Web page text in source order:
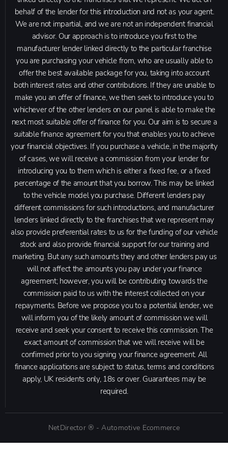
behalf of the lender for this introduction and not as your agent.
We are not impartial, and we are not an independent financial
advisor. Our approach is to introduce you first to the
manufacturer lender linked directly to the particular franchise
you are purchasing your vehicle from, who are usually able to
offer the best available package for you, taking into account
both interest rates and other contributions. If they are unable to
make you an offer of finance, we then seek to introduce you to
whichever of the other lenders on our panel is able to make the
next most suitable offer of finance for you. Our aim is to secure a
suitable finance agreement for you that enables you to achieve
your financial objectives. If you purchase a vehicle, in the majority
of cases, we will receive a commission from your lender for
introducing you to them which is either a fixed fee, or a fixed
percentage of the amount that you borrow. This may be linked
to the vehicle model you purchase. Different lenders pay
different commissions for such introductions, and manufacturer
lenders linked directly to the franchises that we represent may
also provide preferential rates to us for the funding of our vehicle
stock and also provide financial support for our training and
marketing. But any such amounts they and other lenders pay us
will not affect the amounts you pay under your finance
agreement; however, you will be contributing towards the
commission paid to us with the interest collected on your
repayments. Before we propose you to a potential lender, we
will inform you of the likely amount of commission we will
receive and seek your consent to receive this commission. The
exact amount of commission that we will receive will be
confirmed prior to you signing your finance agreement. All
finance applications are subject to status, terms and conditions
apply, UK residents only, 18s or over. Guarantees may be
required.
NetDirector® -Automotive Ecommerce